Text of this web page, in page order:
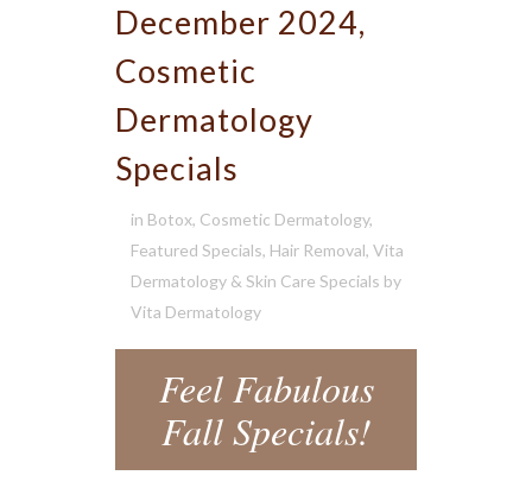
December 2024,
Cosmetic
Dermatology
Specials
in Botox, Cosmetic Dermatology,
Featured Specials, Hair Removal, Vita
Dermatology & Skin Care Specials by
Vita Dermatology
Feel Fabulous
Fall Specials!